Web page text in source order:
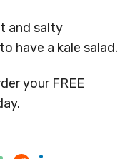
and salty
have a kale salad.
your FREE